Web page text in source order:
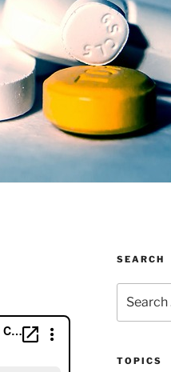
SEARCH
for:
TOPICS